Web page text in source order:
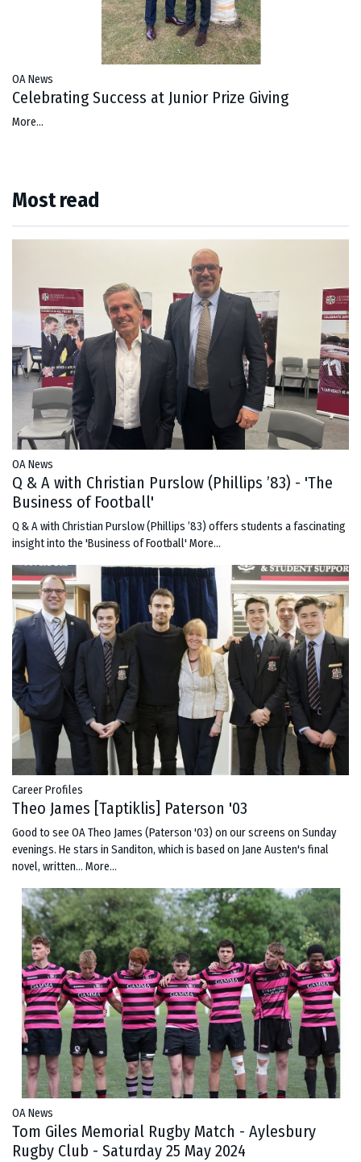
OA News
Celebrating Success at Junior Prize Giving
More...
Most read
OA News
Q & A with Christian Purslow (Phillips ’83) - 'The
Business of Football'
Q & A with Christian Purslow (Phillips ’83) offers students a fascinating
insight into the 'Business of Football' More...
Career Profiles
Theo James [Taptiklis] Paterson '03
Good to see OA Theo James (Paterson '03) on our screens on Sunday
evenings. He stars in Sanditon, which is based on Jane Austen's final
novel, written… More...
OA News
Tom Giles Memorial Rugby Match - Aylesbury
Rugby Club - Saturday 25 May 2024